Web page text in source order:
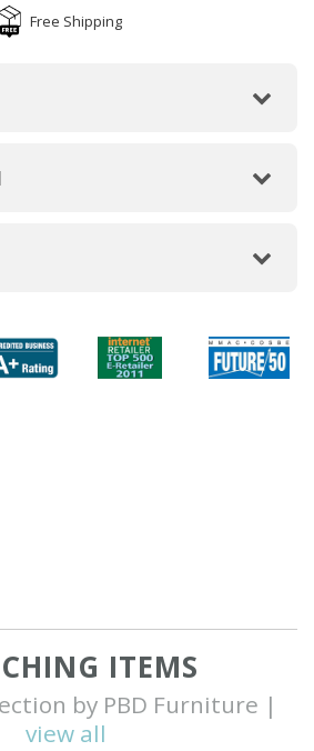
Free Shipping
ITEMS
by PBD Furniture |
view all